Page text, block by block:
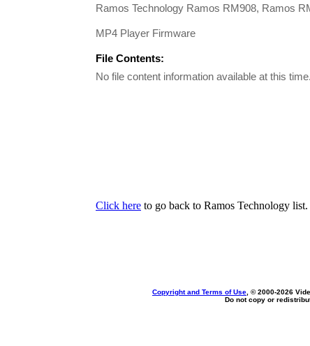
Ramos Technology Ramos RM908, Ramos
MP4 Player Firmware
File Contents:
No file content information available at this time.
Click here to go back to Ramos Technology list.
Copyright and Terms of Use , © 2000-2026
Do not copy or